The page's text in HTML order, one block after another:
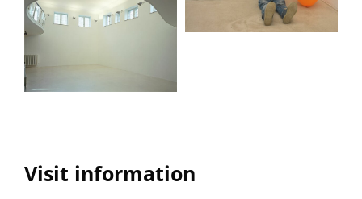
Visit information